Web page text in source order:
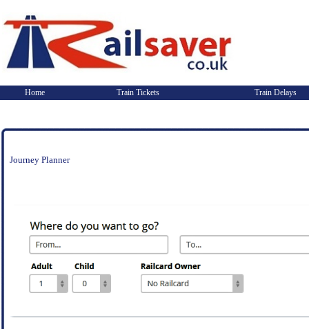
Home Train Tickets Train Delays
Journey Planner